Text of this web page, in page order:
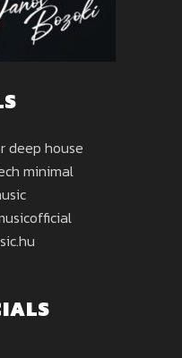
deep house
minimal